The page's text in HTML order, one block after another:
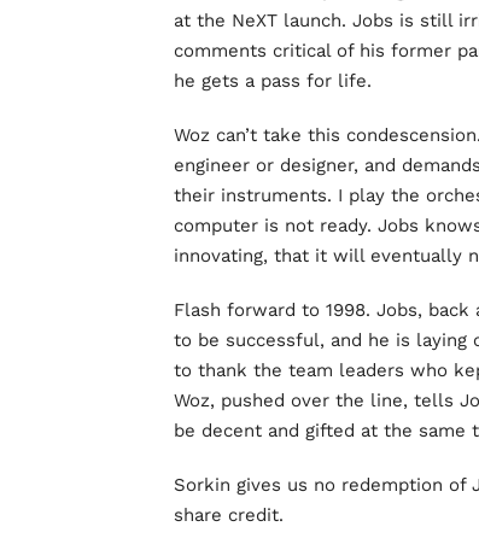
at the NeXT launch. Jobs is still
comments critical of his former
he gets a pass for life.
Woz can’t take this
engineer or designer, and
their instruments. I play the
computer is not ready. Jobs
innovating, that it will eventually
Flash forward to 1998. Jobs,
to be successful, and he is laying
to thank the team leaders who
Woz, pushed over the line, tells
be decent and gifted at the same
Sorkin gives us no redemption of
share credit.